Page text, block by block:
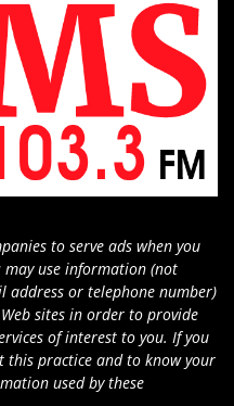
to serve ads when you
may use information (not
address or telephone number)
sites in order to provide
of interest to you. If you
practice and to know your
used by these